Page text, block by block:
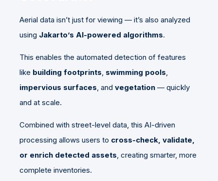
Aerial data isn’t just for viewing — it’s also analyzed
using Jakarto’s AI-powered algorithms.
This enables the automated detection of features
like building footprints, swimming pools,
impervious surfaces, and vegetation — quickly
and at scale.
Combined with street-level data, this AI-driven
processing allows users to cross-check, validate,
or enrich detected assets, creating smarter, more
complete inventories.